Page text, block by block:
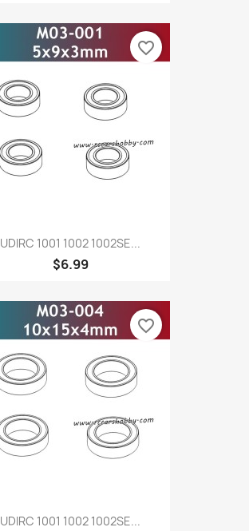
UDIRC 1001 1002 1002SE...
$6.99
favorite_border
UDIRC 1001 1002 1002SE...
favorite_border